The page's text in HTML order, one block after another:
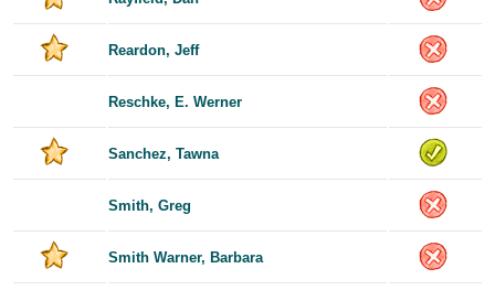
Reardon, Jeff
Reschke, E. Werner
Sanchez, Tawna
Smith, Greg
Smith Warner, Barbara